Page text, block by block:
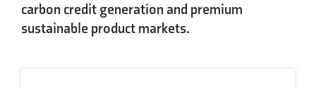
carbon credit generation and premium
sustainable product markets.